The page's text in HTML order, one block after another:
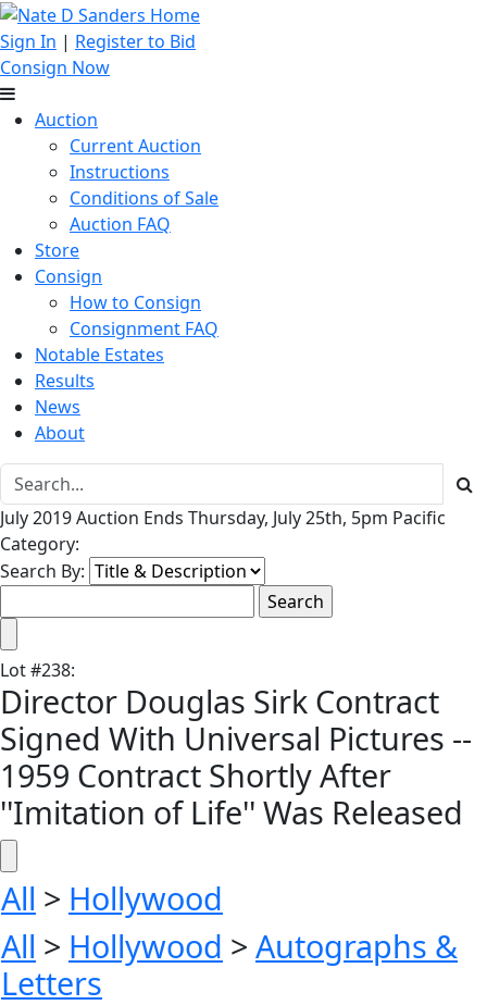
Sign In | Register to Bid
Consign Now
Auction
Current Auction
Instructions
Conditions of Sale
Auction FAQ
Store
Consign
How to Consign
Consignment FAQ
Notable Estates
Results
News
About
July 2019 Auction Ends Thursday, July 25th, 5pm Pacific
Category:
Search By:
Lot#238:
Director Douglas Sirk Contract
Signed With Universal Pictures --
1959 Contract Shortly After
''Imitation of Life'' Was Released
All > Hollywood
All > Hollywood > Autographs &
Letters